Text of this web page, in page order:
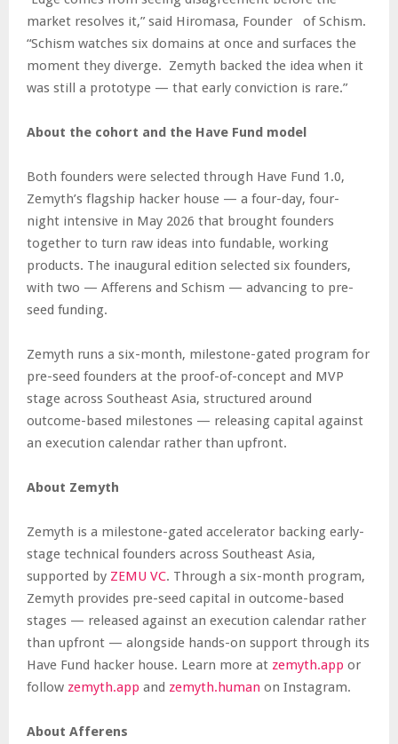
market resolves it,” said Hiromasa, Founder of Schism.
“Schism watches six domains at once and surfaces the
moment they diverge. Zemyth backed the idea when it
was still a prototype — that early conviction is rare.”
About the cohort and the Have Fund model
Both founders were selected through Have Fund 1.0,
Zemyth’s flagship hacker house — a four-day, four-
night intensive in May 2026 that brought founders
together to turn raw ideas into fundable, working
products. The inaugural edition selected six founders,
with two — Afferens and Schism — advancing to pre-
seed funding.
Zemyth runs a six-month, milestone-gated program for
pre-seed founders at the proof-of-concept and MVP
stage across Southeast Asia, structured around
outcome-based milestones — releasing capital against
an execution calendar rather than upfront.
About Zemyth
Zemyth is a milestone-gated accelerator backing early-
stage technical founders across Southeast Asia,
supported by ZEMU VC. Through a six-month program,
Zemyth provides pre-seed capital in outcome-based
stages — released against an execution calendar rather
than upfront — alongside hands-on support through its
Have Fund hacker house. Learn more at zemyth.app or
follow zemyth.app and zemyth.human on Instagram.
About Afferens